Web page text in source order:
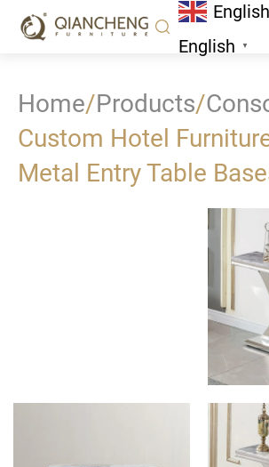
English
English ▼
Home/Products/
Custom Hotel
Metal Entry Table